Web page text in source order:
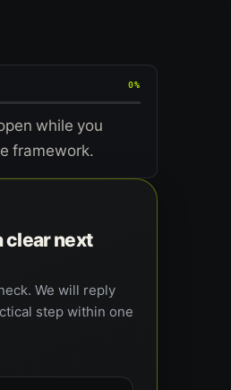
0%
while you
framework.
clear next
We will reply
step within one